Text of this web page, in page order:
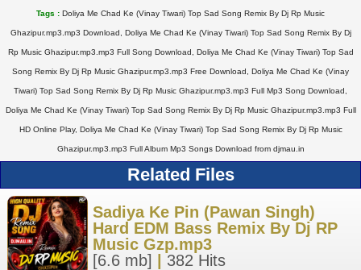
Tags : Doliya Me Chad Ke (Vinay Tiwari) Top Sad Song Remix By Dj Rp Music
Ghazipur.mp3.mp3 Download, Doliya Me Chad Ke (Vinay Tiwari) Top Sad Song Remix By Dj
Rp Music Ghazipur.mp3.mp3 Full Song Download, Doliya Me Chad Ke (Vinay Tiwari) Top Sad
Song Remix By Dj Rp Music Ghazipur.mp3.mp3 Free Download, Doliya Me Chad Ke (Vinay
Tiwari) Top Sad Song Remix By Dj Rp Music Ghazipur.mp3.mp3 Full Mp3 Song Download,
Doliya Me Chad Ke (Vinay Tiwari) Top Sad Song Remix By Dj Rp Music Ghazipur.mp3.mp3 Full
HD Online Play, Doliya Me Chad Ke (Vinay Tiwari) Top Sad Song Remix By Dj Rp Music
Ghazipur.mp3.mp3 Full Album Mp3 Songs Download from djmau.in
Related Files
Sadiya Ke Pin (Pawan Singh)
Hard EDM Bass Remix By Dj RP
Music Gzp.mp3
[6.6 mb]
382 Hits